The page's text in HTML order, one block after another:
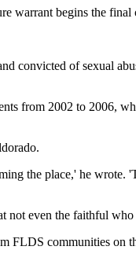
warrant begins the
convicted of sexual
from 2002 to 2006,
the place,' he
not even the faithful
FLDS communities on